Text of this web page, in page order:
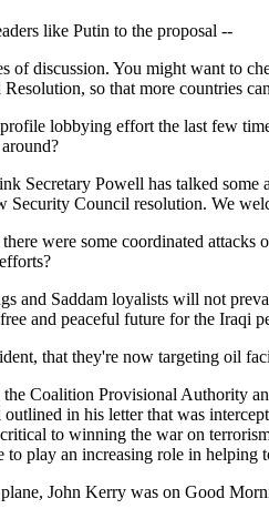
like Putin to the proposal --
discussion. You might want to
so that more countries
lobbying effort the last few
Powell has talked some
Security Council resolution. We
were some coordinated
Saddam loyalists will not
and peaceful future for the
that they're now targeting oil
Coalition Provisional Authority
in his letter that was
to winning the war on
play an increasing role in helping
John Kerry was on Good